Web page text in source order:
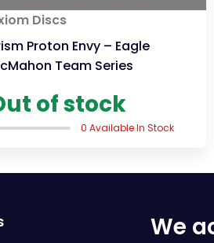
Discs
Proton Envy – Eagle
Team Series
of stock
0 Available In Stock
We